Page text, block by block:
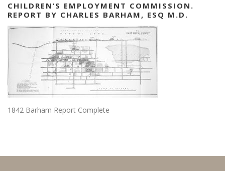
CHILDREN’S EMPLOYMENT COMMISSION.
REPORT BY CHARLES BARHAM, ESQ M.D.
1842 Barham Report Complete